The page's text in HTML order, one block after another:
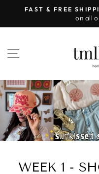
content
FAST & FREE
on all
SITE
WEEK 1 -